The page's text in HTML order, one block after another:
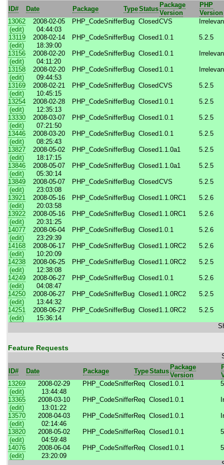
ID#
Date Package TypeStatus
Package
Version
PHP
Version
13062
(edit)
2008-02-05
04:44:03
PHP_CodeSnifferBug ClosedCVS
13119
(edit)
2008-02-14
18:39:00
PHP_CodeSnifferBug Closed 1.0.1 5.2.5
13156
(edit)
2008-02-20
04:11:20
PHP_CodeSnifferBug Closed 1.0.1
13158
(edit)
2008-02-20
09:44:53
PHP_CodeSnifferBug Closed 1.0.1
13169
(edit)
2008-02-21
10:45:15
PHP_CodeSnifferBug ClosedCVS 5.2.5
13254
(edit)
2008-02-28
12:35:13
PHP_CodeSnifferBug Closed 1.0.1 5.2.5
13330
(edit)
2008-03-07
07:21:50
PHP_CodeSnifferBug Closed 1.0.1 5.2.5
13446
(edit)
2008-03-20
08:25:43
PHP_CodeSnifferBug Closed 1.0.1 5.2.5
13827
(edit)
2008-05-02
18:17:15
PHP_CodeSnifferBug Closed 1.1.0a1 5.2.5
13846
(edit)
2008-05-07
05:30:14
PHP_CodeSnifferBug Closed 1.1.0a1 5.2.5
13849
(edit)
2008-05-07
23:03:08
PHP_CodeSnifferBug ClosedCVS 5.2.5
13921
(edit)
2008-05-16
20:03:58
PHP_CodeSnifferBug Closed 1.1.0RC1 5.2.6
13922
(edit)
2008-05-16
20:31:25
PHP_CodeSnifferBug Closed 1.1.0RC1 5.2.6
14077
(edit)
2008-06-04
23:29:39
PHP_CodeSnifferBug Closed 1.0.1 5.2.6
14168
(edit)
2008-06-17
10:20:09
PHP_CodeSnifferBug Closed 1.1.0RC2 5.2.6
14238
(edit)
2008-06-25
12:38:08
PHP_CodeSnifferBug Closed 1.1.0RC2 5.2.5
14249
(edit)
2008-06-27
04:08:47
PHP_CodeSnifferBug Closed 1.0.1 5.2.6
14250
(edit)
2008-06-27
13:44:32
PHP_CodeSnifferBug Closed 1.1.0RC2 5.2.5
14251
(edit)
2008-06-27
15:36:14
PHP_CodeSnifferBug Closed 1.1.0RC2 5.2.5
Feature Requests
ID#
Date Package TypeStatus
Package
Version
13269
(edit)
2008-02-29
13:44:48
PHP_CodeSnifferReq Closed 1.0.1
13365
(edit)
2008-03-10
13:01:22
PHP_CodeSnifferReq Closed 1.0.1
13570
(edit)
2008-04-03
02:14:46
PHP_CodeSnifferReq Closed 1.0.1
13820
(edit)
2008-05-02
04:59:48
PHP_CodeSnifferReq Closed 1.0.1
14076
(edit)
2008-06-04
23:20:09
PHP_CodeSnifferReq Closed 1.0.1